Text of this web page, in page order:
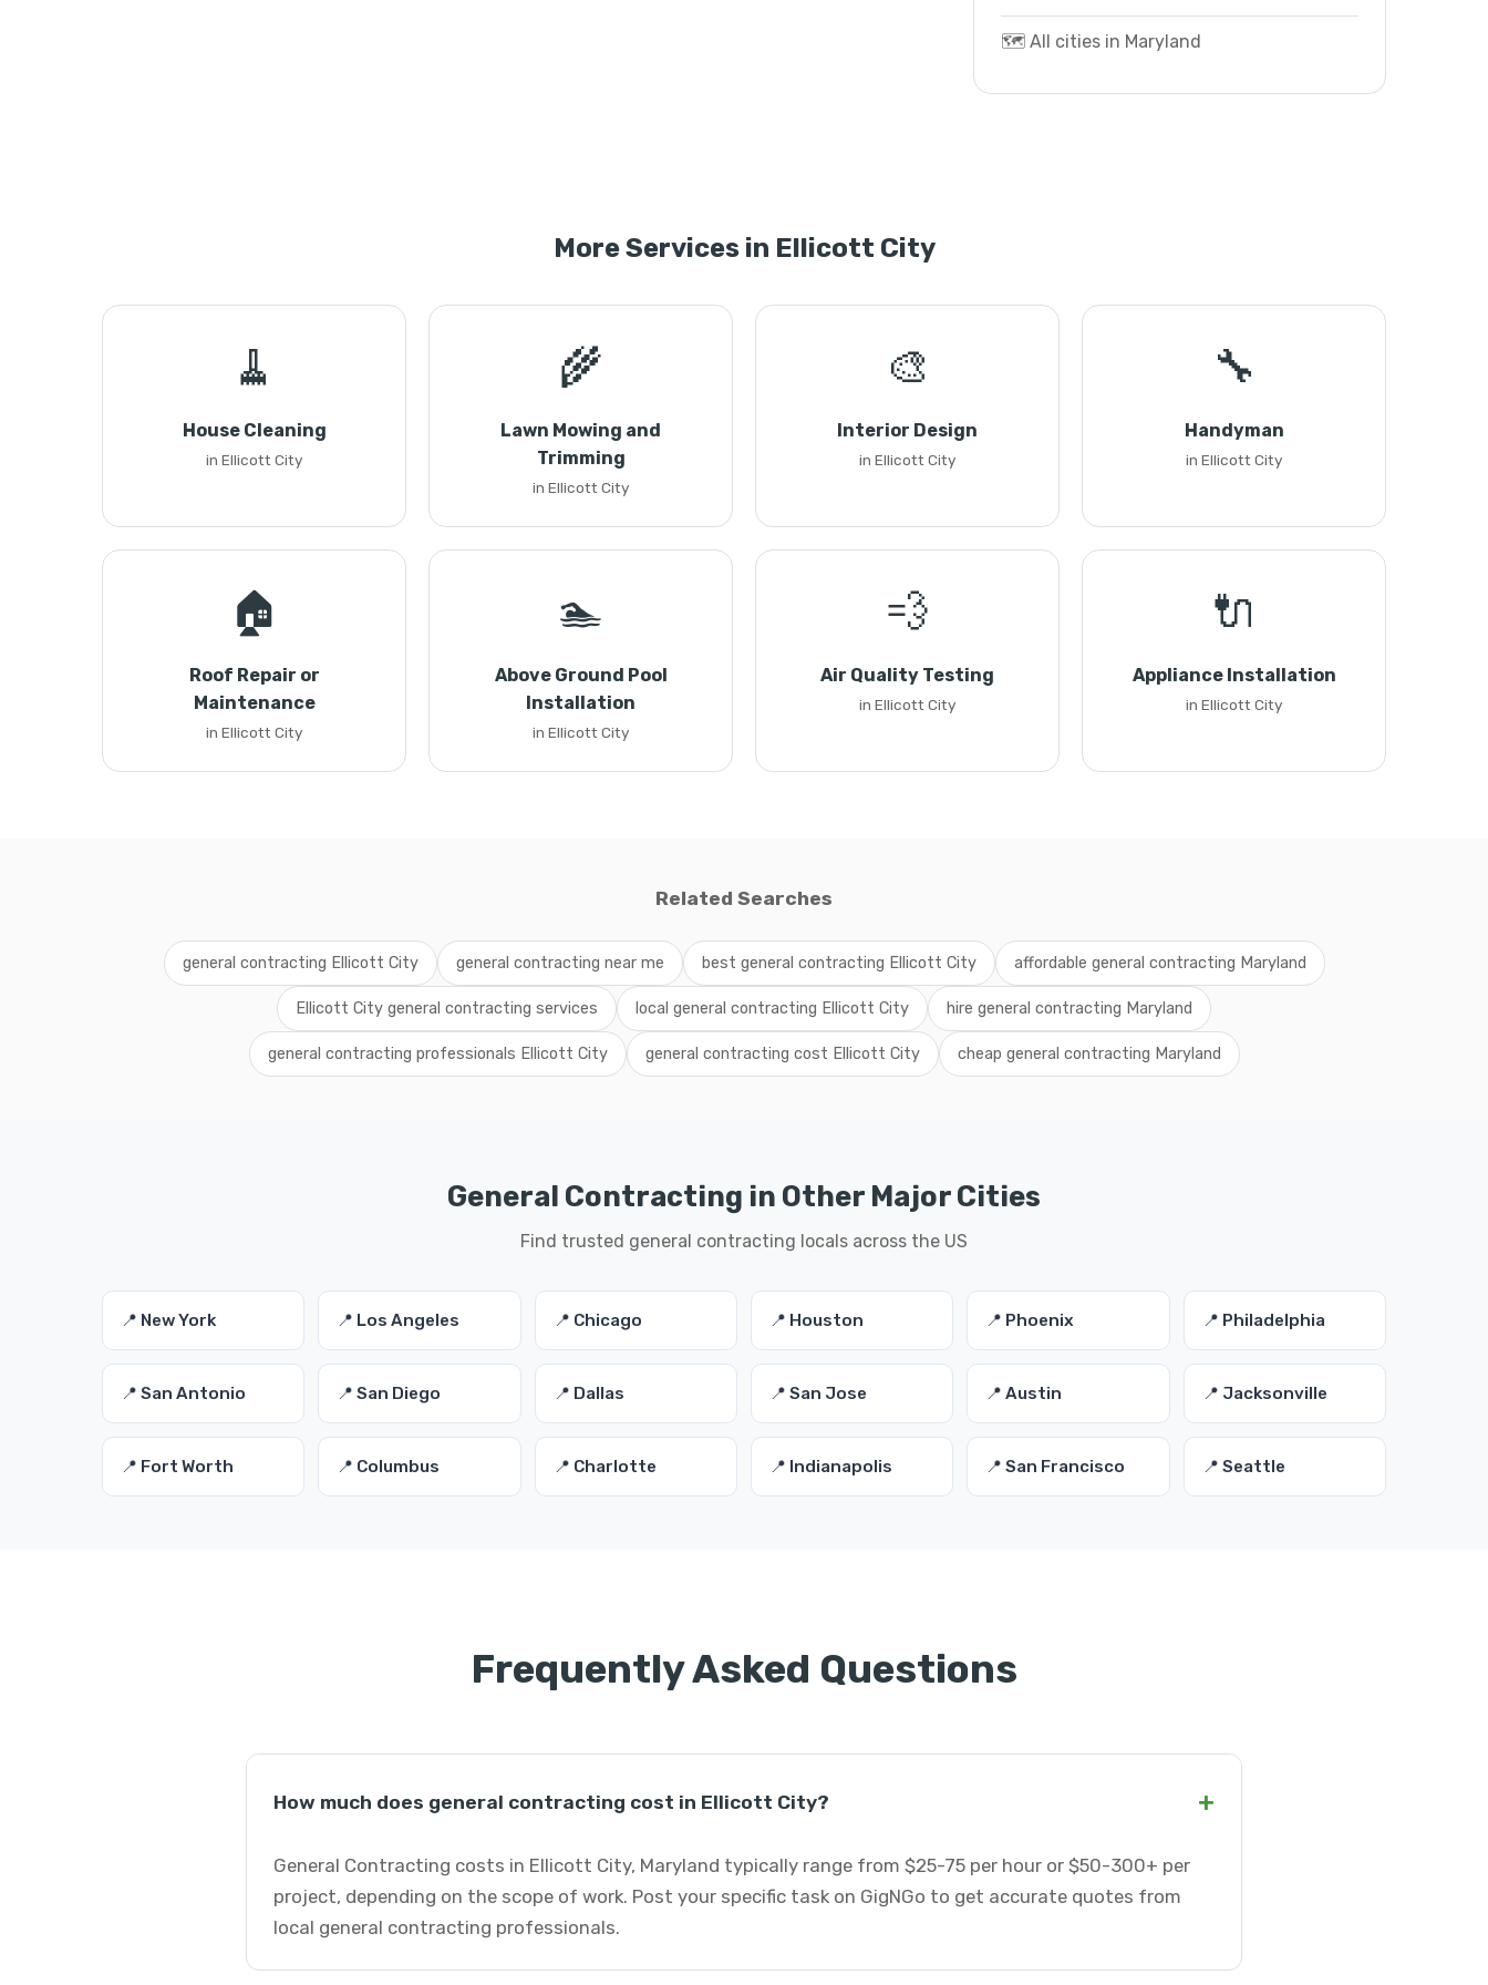
🗺️ All cities in Maryland
More Services in Ellicott City
🧹
House Cleaning
in Ellicott City
🌾
Lawn Mowing and
Trimming
in Ellicott City
🎨
Interior Design
in Ellicott City
🔧
Handyman
in Ellicott City
🏠
Roof Repair or
Maintenance
in Ellicott City
🏊
Above Ground Pool
Installation
in Ellicott City
💨
Air Quality Testing
in Ellicott City
🔌
Appliance Installation
in Ellicott City
Related Searches
general contracting Ellicott City general contracting near me best general contracting Ellicott City affordable general contracting Maryland
Ellicott City general contracting services local general contracting Ellicott City hire general contracting Maryland
general contracting professionals Ellicott City general contracting cost Ellicott City cheap general contracting Maryland
General Contracting in Other Major Cities
Find trusted general contracting locals across the US
📍 New York 📍 Los Angeles 📍 Chicago 📍 Houston 📍 Phoenix 📍 Philadelphia
📍 San Antonio 📍 San Diego 📍 Dallas 📍 San Jose 📍 Austin 📍 Jacksonville
📍 Fort Worth 📍 Columbus 📍 Charlotte 📍 Indianapolis 📍 San Francisco 📍 Seattle
Frequently Asked Questions
How much does general contracting cost in Ellicott City? +
General Contracting costs in Ellicott City, Maryland typically range from $25-75 per hour or $50-300+ per
project, depending on the scope of work. Post your specific task on GigNGo to get accurate quotes from
local general contracting professionals.